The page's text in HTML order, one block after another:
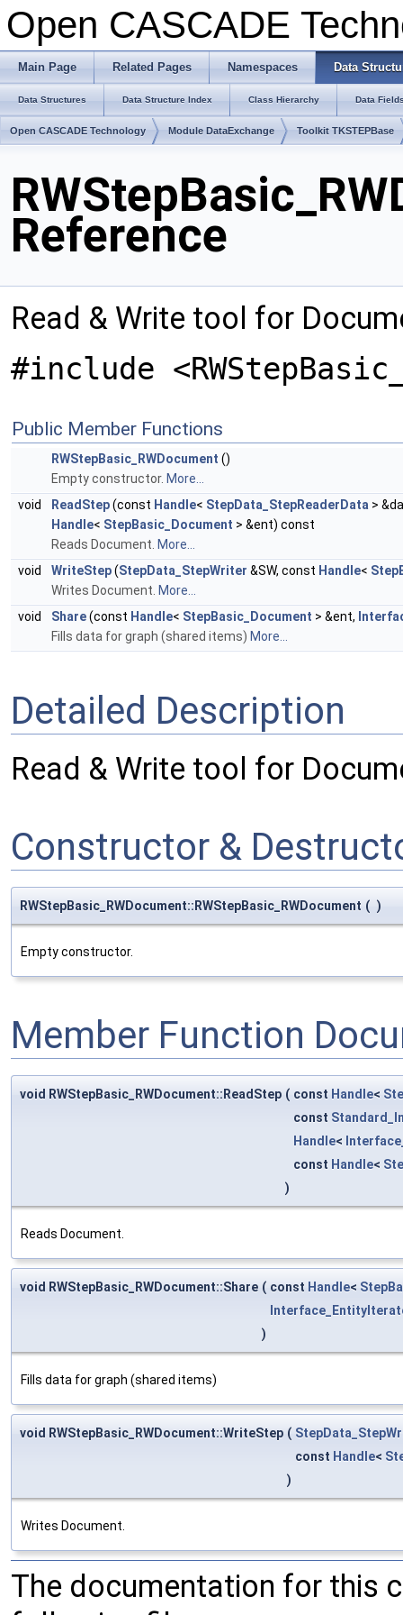
Open CASCADE
Main Page Related Pages Namespaces Data
Data Structures Data Structure Index Class Hierarchy Data
Open CASCADE Technology Module DataExchange Toolkit TKSTEPBase
Reference
Read & Write tool for
#include
Public Member Functions
RWStepBasic_RWDocument ()
Empty constructor. More...
void
ReadStep(const Handle< StepData_StepReaderData >
Handle< StepBasic_Document > &ent) const
Reads Document. More...
void
WriteStep(StepData_StepWriter &SW, const Handle<
Writes Document. More...
void
Share(const Handle< StepBasic_Document > &ent,
Fills data for graph (shared items) More...
Detailed Description
Read & Write tool for
Constructor &
RWStepBasic_RWDocument::RWStepBasic_RWDocument ( )
Empty constructor.
Member Function
void RWStepBasic_RWDocument::ReadStep ( const Handle<
const
Handle<
const Handle<
)
Reads Document.
void RWStepBasic_RWDocument::Share ( const Handle<
)
Fills data for graph (shared items)
void RWStepBasic_RWDocument::WriteStep (
const Handle<
)
Writes Document.
The documentation for this